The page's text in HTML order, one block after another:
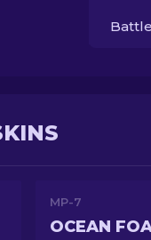
MP-7
OCEAN